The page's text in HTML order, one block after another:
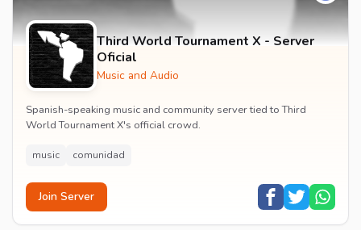
Third World Tournament X - Server
Oficial
Music and Audio
Spanish-speaking music and community server tied to Third
World Tournament X's official crowd.
music comunidad
Join Server